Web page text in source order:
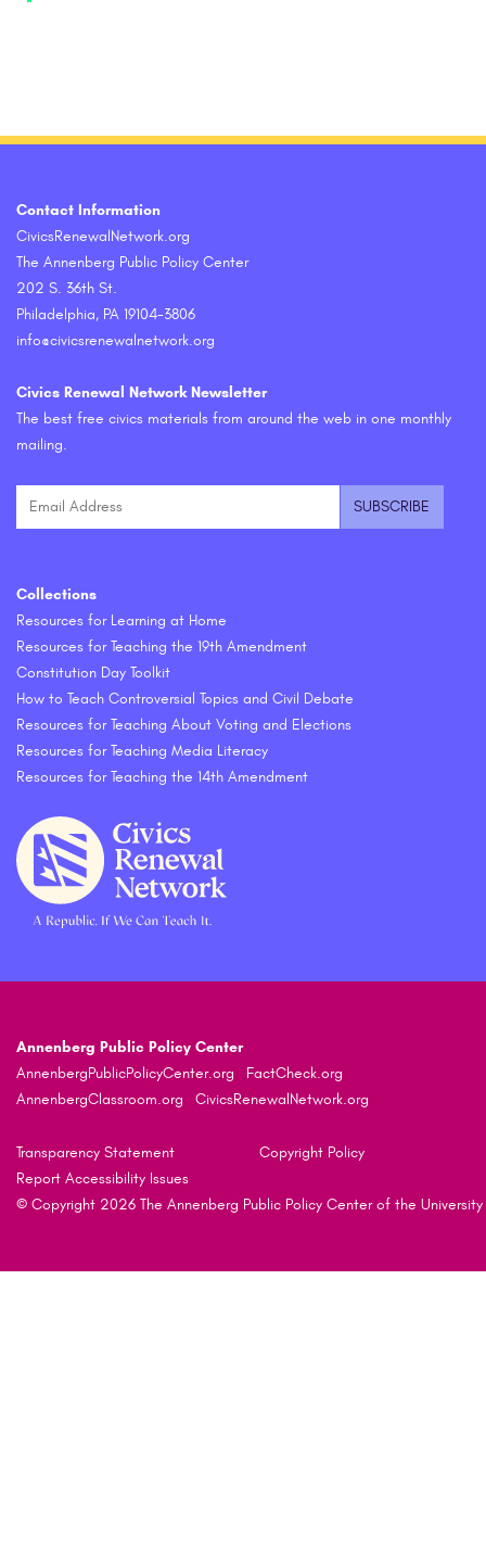
Contact Information
CivicsRenewalNetwork.org
The Annenberg Public Policy Center
202 S. 36th St.
Philadelphia, PA 19104-3806
info@civicsrenewalnetwork.org
Civics Renewal Network Newsletter
The best free civics materials from around the web in one monthly
mailing.
Collections
Resources for Learning at Home
Resources for Teaching the 19th Amendment
Constitution Day Toolkit
How to Teach Controversial Topics and Civil Debate
Resources for Teaching About Voting and Elections
Resources for Teaching Media Literacy
Resources for Teaching the 14th Amendment
Annenberg Public Policy Center
AnnenbergPublicPolicyCenter.org
FactCheck.org
AnnenbergClassroom.org
CivicsRenewalNetwork.org
Transparency Statement
Copyright Policy
Report Accessibility Issues
© Copyright 2026 The Annenberg Public Policy Center of the University